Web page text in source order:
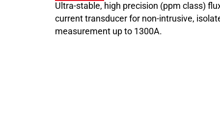
Ultra-stable, high precision (ppm class)
current transducer for non-intrusive,
measurement up to 1300A.